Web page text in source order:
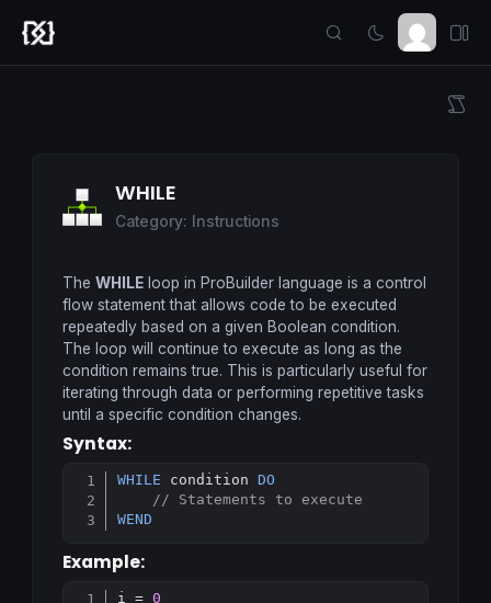
WHILE
Category: Instructions
The WHILE loop in ProBuilder language is a control
flow statement that allows code to be executed
repeatedly based on a given Boolean condition.
The loop will continue to execute as long as the
condition remains true. This is particularly useful for
iterating through data or performing repetitive tasks
until a specific condition changes.
Syntax:
WHILE condition DO
// Statements to execute
WEND
Example:
i = 0